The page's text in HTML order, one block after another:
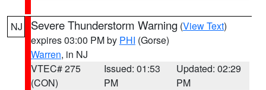
NJ Severe Thunderstorm Warning (View Text)
expires 03:00 PM by PHI (Gorse)
Warren, in NJ
VTEC# 275
(CON)
Issued: 01:53
PM
Updated: 02:29
PM